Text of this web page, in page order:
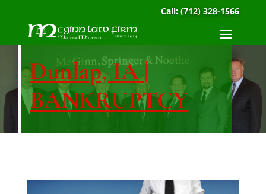
Call:(712) 328-1566
Dunlap, IA |
BANKRUPTCY